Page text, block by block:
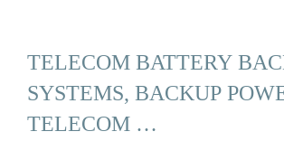
TELECOM BATTERY
SYSTEMS, BACKUP
TELECOM …